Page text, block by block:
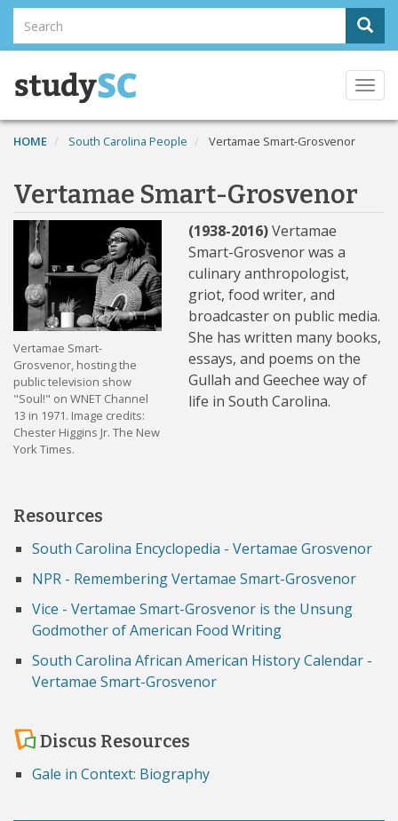
Skip
main
content
Search
Search
HOME South Carolina People Vertamae Smart-Grosvenor
Vertamae Smart-Grosvenor
Vertamae Smart-
Grosvenor, hosting the
public television show
"Soul!" on WNET Channel
13 in 1971. Image credits:
Chester Higgins Jr. The New
York Times.
(1938-2016)Vertamae
Smart-Grosvenor was a
culinary anthropologist,
griot, food writer, and
broadcaster on public media.
She has written many books,
essays, and poems on the
Gullah and Geechee way of
life in South Carolina.
Resources
South Carolina Encyclopedia - Vertamae Grosvenor
NPR - Remembering Vertamae Smart-Grosvenor
Vice - Vertamae Smart-Grosvenor is the Unsung
Godmother of American Food Writing
South Carolina African American History Calendar -
Vertamae Smart-Grosvenor
Discus Resources
Gale in Context: Biography